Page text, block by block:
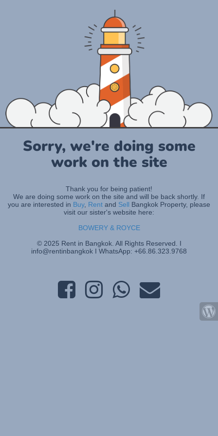
Sorry, we're doing some
work on the site
Thank you for being patient!
We are doing some work on the site and will be back shortly. If
you are interested in Buy, Rent and Sell Bangkok Property, please
visit our sister's website here:
BOWERY & ROYCE
© 2025 Rent in Bangkok. All Rights Reserved. I
info@rentinbangkok I WhatsApp: +66.86.323.9768